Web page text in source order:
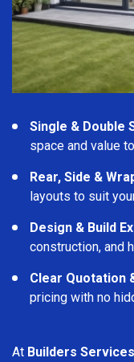
Single & Double
space and value
Rear, Side &
layouts to suit
Design & Build
construction, and
Clear Quotation
pricing with no
At Builders